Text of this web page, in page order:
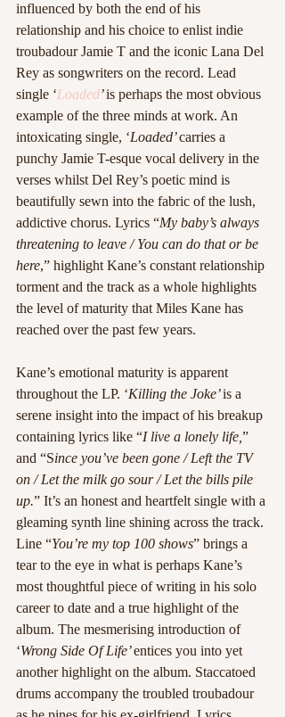
influenced by both the end of his
relationship and his choice to enlist indie
troubadour Jamie T and the iconic Lana Del
Rey as songwriters on the record. Lead
single ‘Loaded’ is perhaps the most obvious
example of the three minds at work. An
intoxicating single, ‘Loaded’ carries a
punchy Jamie T-esque vocal delivery in the
verses whilst Del Rey’s poetic mind is
beautifully sewn into the fabric of the lush,
addictive chorus. Lyrics “My baby’s always
threatening to leave / You can do that or be
here,” highlight Kane’s constant relationship
torment and the track as a whole highlights
the level of maturity that Miles Kane has
reached over the past few years.
Kane’s emotional maturity is apparent
throughout the LP. ‘Killing the Joke’ is a
serene insight into the impact of his breakup
containing lyrics like “I live a lonely life, ”
and “Since you’ve been gone / Left the TV
on / Let the milk go sour / Let the bills pile
up.” It’s an honest and heartfelt single with a
gleaming synth line shining across the track.
Line “You’re my top 100 shows” brings a
tear to the eye in what is perhaps Kane’s
most thoughtful piece of writing in his solo
career to date and a true highlight of the
album. The mesmerising introduction of
‘Wrong Side Of Life’ entices you into yet
another highlight on the album. Staccatoed
drums accompany the troubled troubadour